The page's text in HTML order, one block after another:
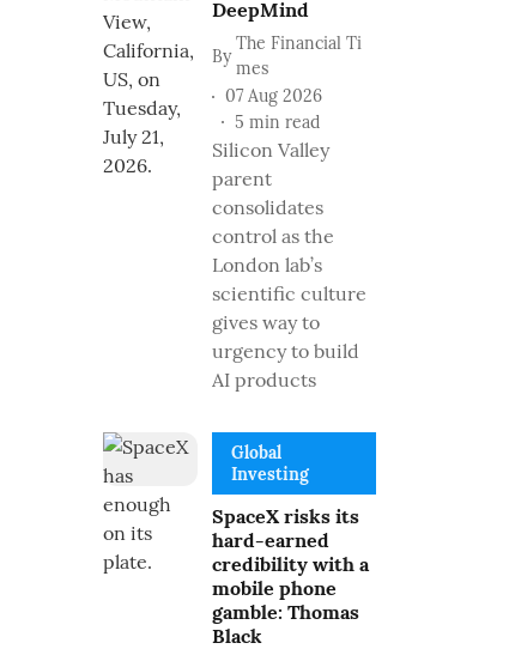
DeepMind
By
The Financial Ti
mes
07 Aug 2026
5 min read
Silicon Valley
parent
consolidates
control as the
London lab’s
scientific culture
gives way to
urgency to build
AI products
Global
Investing
SpaceX risks its
hard-earned
credibility with a
mobile phone
gamble: Thomas
Black